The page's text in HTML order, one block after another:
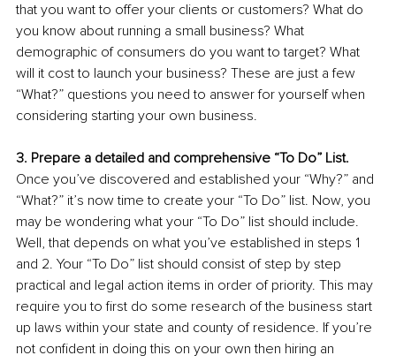
that you want to offer your clients or customers? What do
you know about running a small business? What
demographic of consumers do you want to target? What
will it cost to launch your business? These are just a few
“What?” questions you need to answer for yourself when
considering starting your own business.
3. Prepare a detailed and comprehensive “To Do” List.
Once you’ve discovered and established your “Why?” and
“What?” it’s now time to create your “To Do” list. Now, you
may be wondering what your “To Do” list should include.
Well, that depends on what you’ve established in steps 1
and 2. Your “To Do” list should consist of step by step
practical and legal action items in order of priority. This may
require you to first do some research of the business start
up laws within your state and county of residence. If you’re
not confident in doing this on your own then hiring an